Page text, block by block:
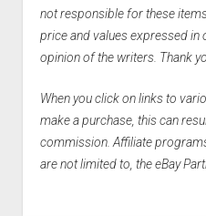
not responsible for these
price and values expressed in
opinion of the writers. Thank
When you click on links to
make a purchase, this can
commission. Affiliate
are not limited to, the eBay